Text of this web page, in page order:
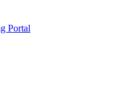
Portal